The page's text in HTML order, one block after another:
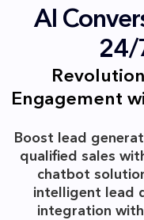
AI
24/
Engagement
Boost lead
qualified sales
chatbot
intelligent lead
integration